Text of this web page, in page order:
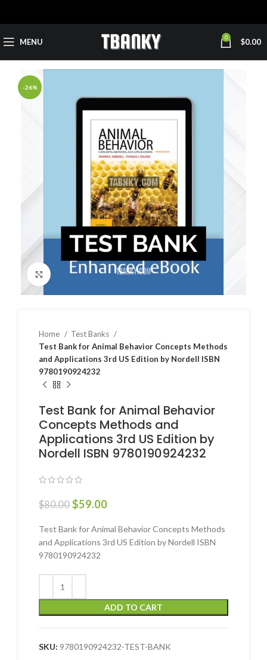
MENU 0 $0.00
-26%
Click to enlarge
Home
Test Banks
Test Bank for Animal Behavior Concepts Methods
and Applications 3rd US Edition by Nordell ISBN
9780190924232
Test Bank for Animal Behavior
Concepts Methods and
Applications 3rd US Edition by
Nordell ISBN 9780190924232
$80.00 $59.00
Test Bank for Animal Behavior Concepts Methods
and Applications 3rd US Edition by Nordell ISBN
9780190924232
ADD TO CART
SKU: 9780190924232-TEST-BANK